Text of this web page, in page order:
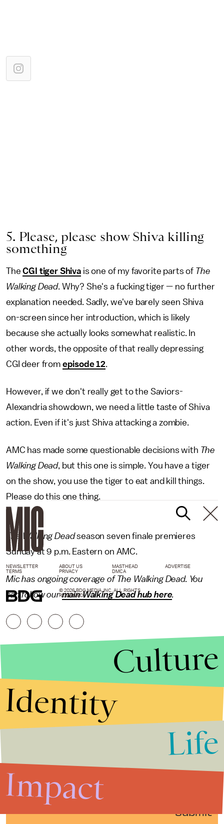
5. Please, please show Shiva killing
something
TheCGI tiger Shivais one of my favorite parts of The
Walking Dead. Why? She's a fucking tiger — no further
explanation needed. Sadly, we've barely seen Shiva
on-screen since her introduction, which is likely
because she actually looks somewhat realistic. In
other words, the opposite of that really depressing
CGI deer from episode 12.
However, if we don't really get to the Saviors-
Alexandria showdown, we need a little taste of Shiva
action. Even if it's just Shiva attacking a zombie.
AMC has made some questionable decisions with The
Walking Dead, but this one is simple. You have a tiger
on the show, you use the tiger to eat and kill things.
Please do this one thing.
The Walking Deadseason seven finale premieres
Sunday at 9 p.m. Eastern on AMC.
Mic has ongoing coverage of The Walking Dead. You
can follow ourmain Walking Dead hub here.
Submit
NEWSLETTER ABOUT US MASTHEAD
ADVERTISE
TERMS
PRIVACY DMCA
© 2026 BDG MEDIA, INC. ALL RIGHTS
RESERVED.
Culture
Identity
Life
Impact